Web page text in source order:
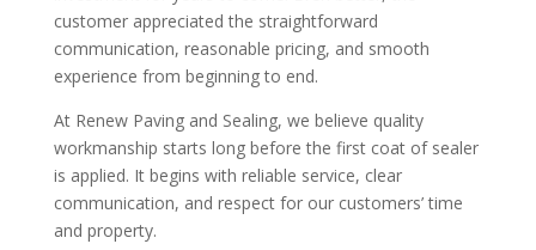
customer appreciated the straightforward
communication, reasonable pricing, and smooth
experience from beginning to end.
At Renew Paving and Sealing, we believe quality
workmanship starts long before the first coat of sealer
is applied. It begins with reliable service, clear
communication, and respect for our customers’ time
and property.